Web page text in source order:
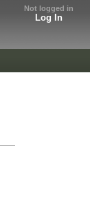
Not logged in
Log In